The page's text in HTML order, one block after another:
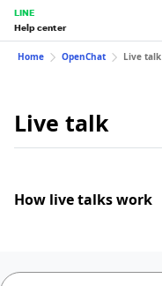
LINE
Help center
Home OpenChat Live talk
Live talk
How live talks work